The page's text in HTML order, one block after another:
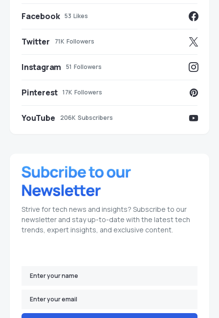
Facebook 53 Likes
Twitter 71K Followers
Instagram 51 Followers
Pinterest 17K Followers
YouTube 206K Subscribers
Strive for tech news and insights? Subscribe to our
newsletter and stay up-to-date with the latest tech
trends, expert insights, and exclusive content.